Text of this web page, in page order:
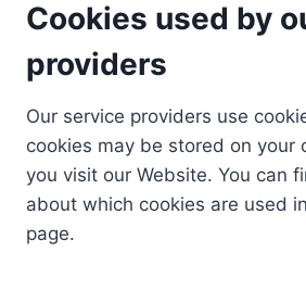
Cookies used by
providers
Our service providers use
cookies may be stored on your
you visit our Website. You can
about which cookies are used
page.